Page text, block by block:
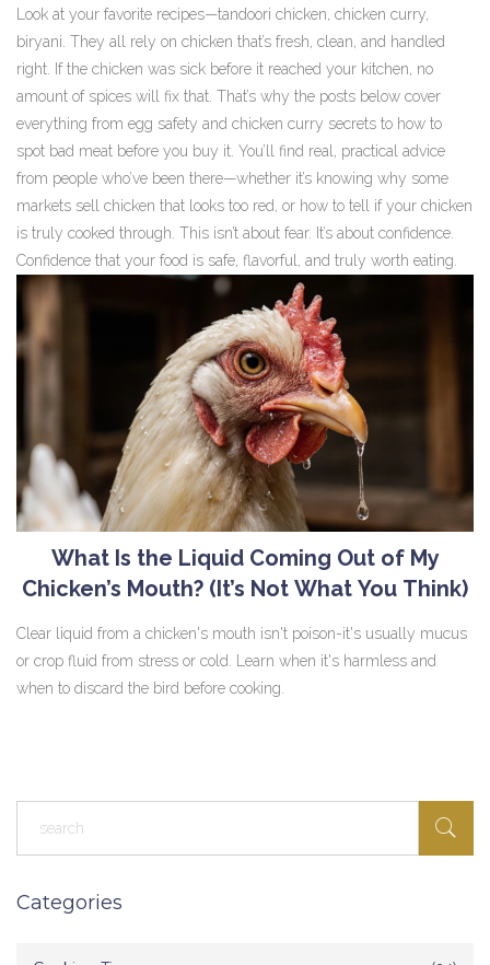
Look at your favorite recipes—tandoori chicken, chicken curry,
biryani. They all rely on chicken that’s fresh, clean, and handled
right. If the chicken was sick before it reached your kitchen, no
amount of spices will fix that. That’s why the posts below cover
everything from egg safety and chicken curry secrets to how to
spot bad meat before you buy it. You’ll find real, practical advice
from people who’ve been there—whether it’s knowing why some
markets sell chicken that looks too red, or how to tell if your chicken
is truly cooked through. This isn’t about fear. It’s about confidence.
Confidence that your food is safe, flavorful, and truly worth eating.
What Is the Liquid Coming Out of My
Chicken’s Mouth? (It’s Not What You Think)
Clear liquid from a chicken's mouth isn't poison-it's usually mucus
or crop fluid from stress or cold. Learn when it's harmless and
when to discard the bird before cooking.
Categories